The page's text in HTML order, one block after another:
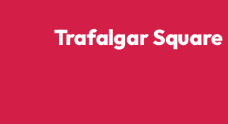
Trafalgar Square